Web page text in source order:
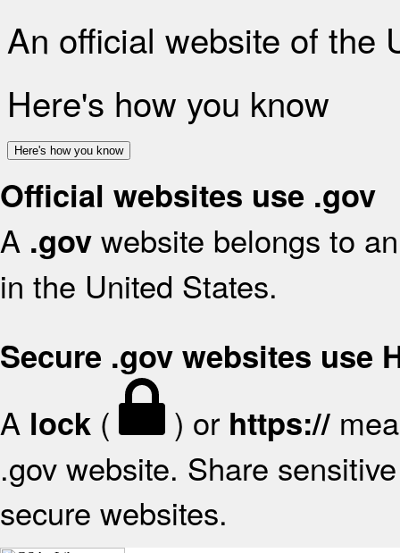
An official website of the
Here's how you know
Here's how you know
Official websites use .gov
A .gov website belongs to
in the United States.
Secure .gov websites use
A lock ( ) or https://
.gov website. Share
secure websites.